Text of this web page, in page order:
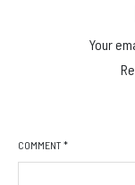
Your
COMMENT *